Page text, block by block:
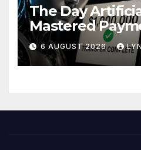
The Day
Mastered
Story
6 AUGUST 2026